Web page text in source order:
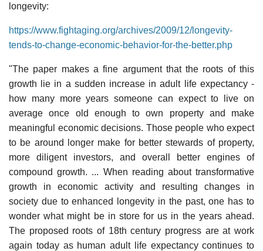
longevity:
https://www.fightaging.org/archives/2009/12/longevity-
tends-to-change-economic-behavior-for-the-better.php
"The paper makes a fine argument that the roots of this
growth lie in a sudden increase in adult life expectancy -
how many more years someone can expect to live on
average once old enough to own property and make
meaningful economic decisions. Those people who expect
to be around longer make for better stewards of property,
more diligent investors, and overall better engines of
compound growth. ... When reading about transformative
growth in economic activity and resulting changes in
society due to enhanced longevity in the past, one has to
wonder what might be in store for us in the years ahead.
The proposed roots of 18th century progress are at work
again today as human adult life expectancy continues to